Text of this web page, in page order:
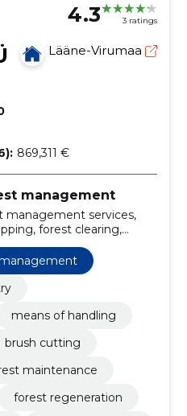
4.3 3 ratings
Lääne-Virumaa
869,311 €
management
management services,
forest clearing,
paper industry, handling
forest road
means of handling
brush cutting
maintenance
forest regeneration